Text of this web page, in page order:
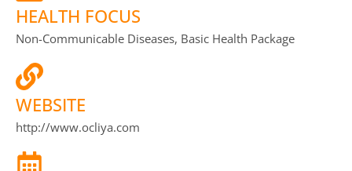
HEALTH FOCUS
Non-Communicable Diseases, Basic Health Package
WEBSITE
http://www.ocliya.com